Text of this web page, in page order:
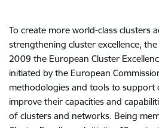
To create more world-class clusters
strengthening cluster excellence,
2009 the European Cluster
initiated by the European
methodologies and tools to support
improve their capacities and
of clusters and networks. Being